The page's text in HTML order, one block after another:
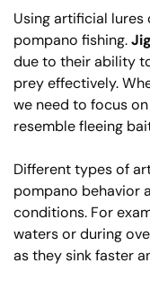
Using artificial lures
pompano fishing.
due to their ability
prey effectively.
we need to focus
resemble fleeing
Different types of
pompano behavior
conditions. For
waters or during
as they sink faster